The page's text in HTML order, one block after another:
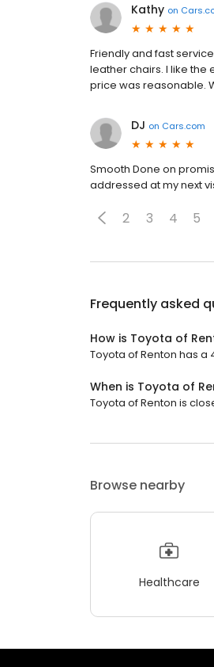
Kathy on
Friendly and fast
leather chairs. I like the
price was reasonable.
DJ on Cars.com
Smooth Done on
addressed at my next
2 3 4 5
Frequently asked
How is Toyota of
Toyota of Renton has a
When is Toyota of
Toyota of Renton is
Browse nearby
Healthcare